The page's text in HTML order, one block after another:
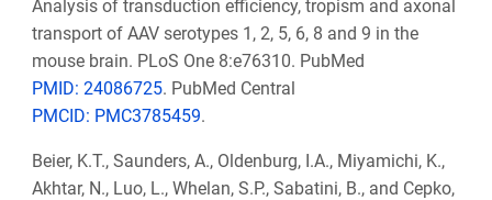
Analysis of transduction efficiency, tropism and axonal
transport of AAV serotypes 1, 2, 5, 6, 8 and 9 in the
mouse brain. PLoS One 8:e76310. PubMed
PMID: 24086725. PubMed Central
PMCID: PMC3785459.
Beier, K.T., Saunders, A., Oldenburg, I.A., Miyamichi, K.,
Akhtar, N., Luo, L., Whelan, S.P., Sabatini, B., and Cepko,